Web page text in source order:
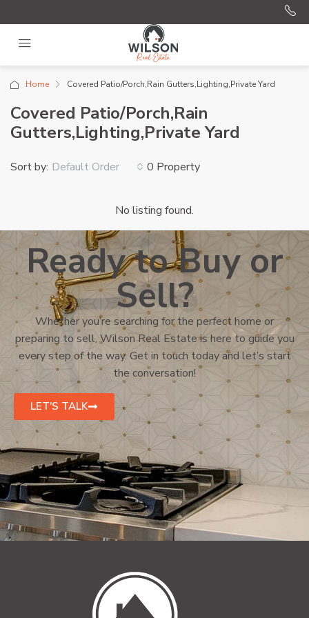
Home Covered Patio/Porch,Rain Gutters,Lighting,Private Yard
Covered Patio/Porch,Rain
Gutters,Lighting,Private Yard
0 Property
Sort by: Default Order
No listing found.
Ready to Buy or
Sell?
Whether you’re searching for the perfect home or
preparing to sell, Wilson Real Estate is here to guide you
every step of the way. Get in touch today and let’s start
the conversation!
LET'S TALK